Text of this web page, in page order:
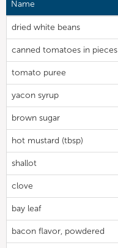
Name
dried white beans
canned tomatoes in pieces
tomato puree
yacon syrup
brown sugar
hot mustard (tbsp)
shallot
clove
bay leaf
bacon flavor, powdered